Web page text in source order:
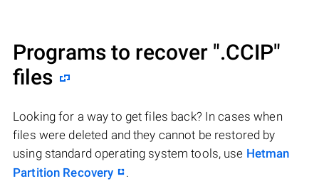
Programs to recover ".CCIP"
files
Looking for a way to get files back? In cases when
files were deleted and they cannot be restored by
using standard operating system tools, use Hetman
Partition Recovery
.